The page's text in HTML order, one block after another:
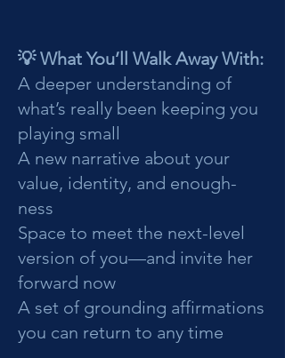
💡 What You’ll Walk Away With:
A deeper understanding of
what’s really been keeping you
playing small
A new narrative about your
value, identity, and enough-
ness
Space to meet the next-level
version of you—and invite her
forward now
A set of grounding affirmations
you can return to any time